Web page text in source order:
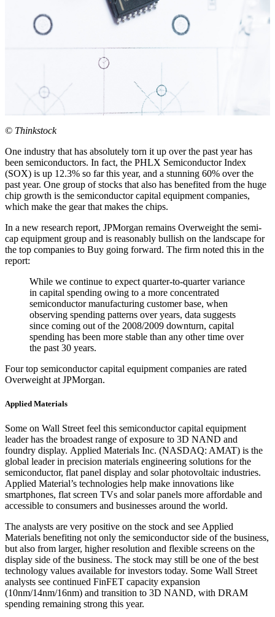
© Thinkstock
One industry that has absolutely torn it up over the past year has
been semiconductors. In fact, the PHLX Semiconductor Index
(SOX) is up 12.3% so far this year, and a stunning 60% over the
past year. One group of stocks that also has benefited from the huge
chip growth is the semiconductor capital equipment companies,
which make the gear that makes the chips.
In a new research report, JPMorgan remains Overweight the semi-
cap equipment group and is reasonably bullish on the landscape for
the top companies to Buy going forward. The firm noted this in the
report:
While we continue to expect quarter-to-quarter variance
in capital spending owing to a more concentrated
semiconductor manufacturing customer base, when
observing spending patterns over years, data suggests
since coming out of the 2008/2009 downturn, capital
spending has been more stable than any other time over
the past 30 years.
Four top semiconductor capital equipment companies are rated
Overweight at JPMorgan.
Applied Materials
Some on Wall Street feel this semiconductor capital equipment
leader has the broadest range of exposure to 3D NAND and
foundry display. Applied Materials Inc. (NASDAQ: AMAT) is the
global leader in precision materials engineering solutions for the
semiconductor, flat panel display and solar photovoltaic industries.
Applied Material’s technologies help make innovations like
smartphones, flat screen TVs and solar panels more affordable and
accessible to consumers and businesses around the world.
The analysts are very positive on the stock and see Applied
Materials benefiting not only the semiconductor side of the business,
but also from larger, higher resolution and flexible screens on the
display side of the business. The stock may still be one of the best
technology values available for investors today. Some Wall Street
analysts see continued FinFET capacity expansion
(10nm/14nm/16nm) and transition to 3D NAND, with DRAM
spending remaining strong this year.